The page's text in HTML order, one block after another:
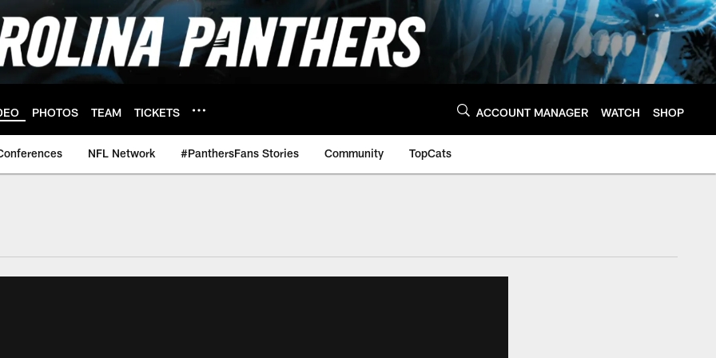
PHOTOS TEAM TICKETS ACCOUNT MANAGER WATCH SHOP
NFL Network #PanthersFans Stories Community TopCats